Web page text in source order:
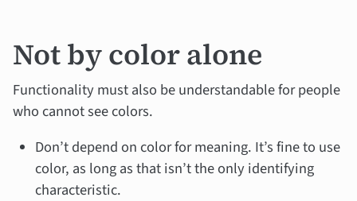
Not by color alone
Functionality must also be understandable for people
who cannot see colors.
Don’t depend on color for meaning. It’s fine to use
color, as long as that isn’t the only identifying
characteristic.